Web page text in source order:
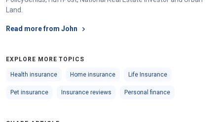
Land.
Read more from John
EXPLORE MORE TOPICS
Health insurance Home insurance Life Insurance
Pet insurance Insurance reviews Personal finance